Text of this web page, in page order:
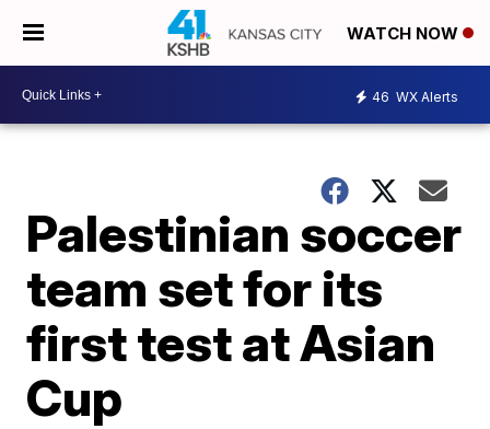
WATCH NOW
46 WX Alerts
Palestinian soccer
team set for its
first test at Asian
Cup